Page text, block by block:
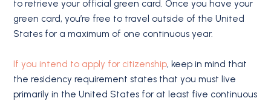
to retrieve your official green card. Once you have your
green card, you’re free to travel outside of the United
States for a maximum of one continuous year.
If you intend to apply for citizenship, keep in mind that
the residency requirement states that you must live
primarily in the United States for at least five continuous